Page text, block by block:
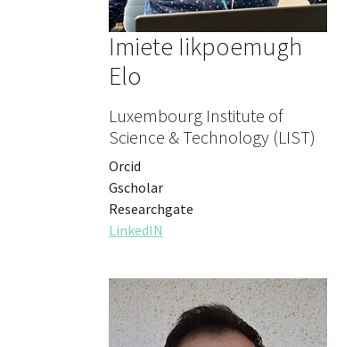
Imiete Iikpoemugh
Elo
Luxembourg Institute of
Science & Technology (LIST)
Orcid
Gscholar
Researchgate
LinkedIN